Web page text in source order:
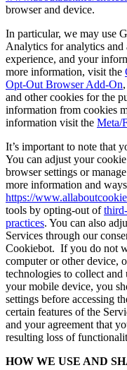
browser and device.
In particular, we may use
Analytics for analytics and
experience, and your
more information, visit the
Opt-Out Browser Add-On
and other cookies for the
information from cookies
information visit the Meta/
It’s important to note that
You can adjust your
browser settings or
more information and
https://
tools by opting-out of
practices. You can also
Services through our
Cookiebot. If you do not
computer or other device,
technologies to collect
your mobile device, you
settings before accessing
certain features of the
and your agreement that
resulting loss of
HOW WE USE AND